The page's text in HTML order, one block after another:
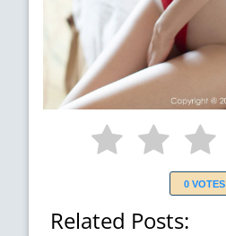
0 VOTES
Related Posts: